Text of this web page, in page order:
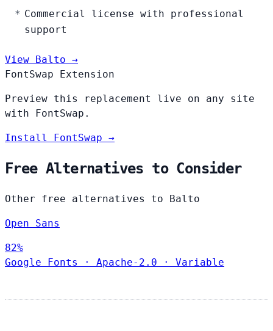
Commercial license with professional
support
View Balto →
FontSwap Extension
Preview this replacement live on any site
with FontSwap.
Install FontSwap →
Free Alternatives to Consider
Other free alternatives to Balto
Open Sans
82%
Google Fonts
· Apache-2.0 · Variable